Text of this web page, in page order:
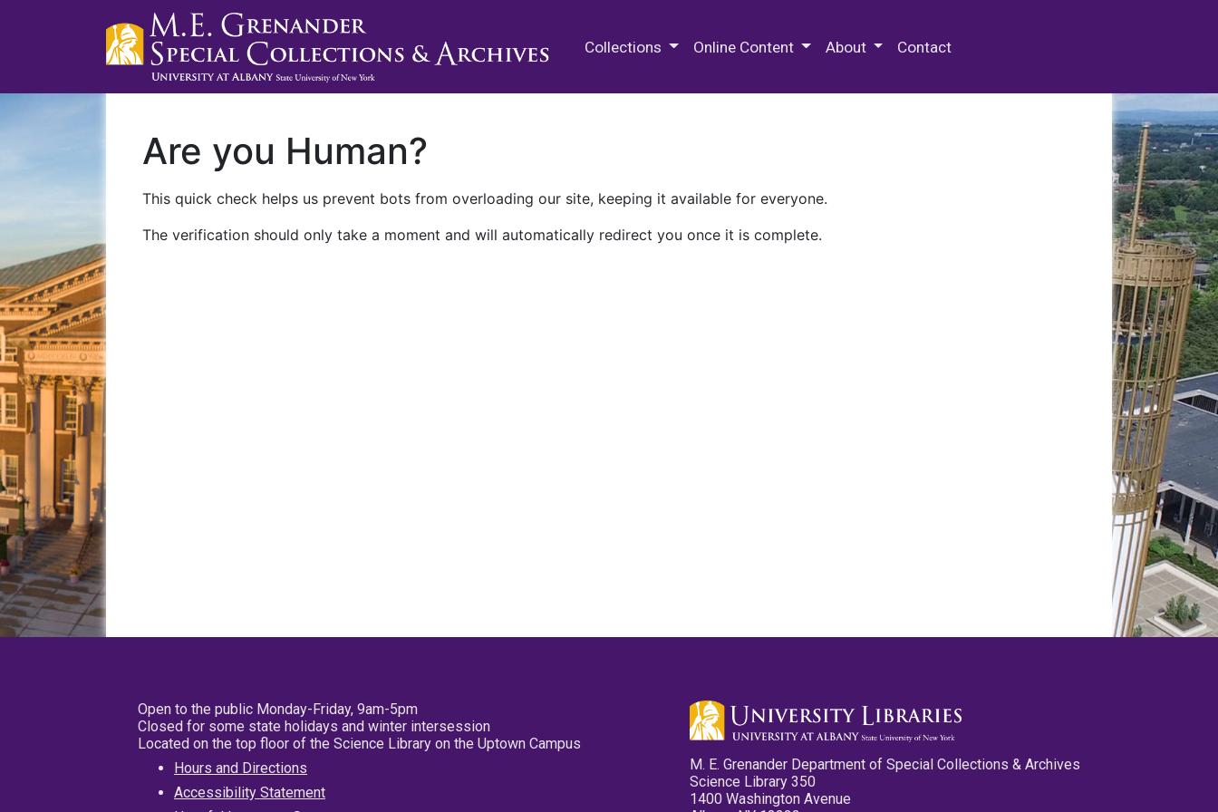
Collections Online Content About Contact
Are you Human?
This quick check helps us prevent bots from overloading our site, keeping it available for everyone.
The verification should only take a moment and will automatically redirect you once it is complete.
Open to the public Monday-Friday, 9am-5pm
Closed for some state holidays and winter intersession
Located on the top floor of the Science Library on the Uptown Campus
Hours and Directions
Accessibility Statement
M. E. Grenander Department of Special Collections & Archives
Science Library 350
1400 Washington Avenue